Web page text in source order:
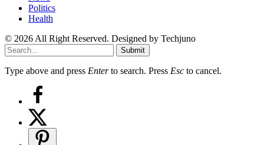
Politics
Health
© 2026 All Right Reserved. Designed by Techjuno
Submit
Type above and press Enterto search. Press Esc to cancel.